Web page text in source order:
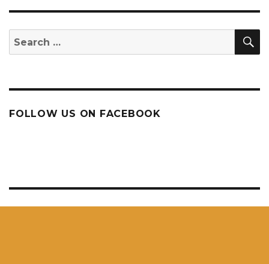
Search
for:
FOLLOW US ON FACEBOOK